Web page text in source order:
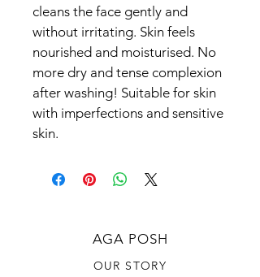
cleans the face gently and
without irritating. Skin feels
nourished and moisturised. No
more dry and tense complexion
after washing! Suitable for skin
with imperfections and sensitive
skin.
AGA POSH
OUR STORY